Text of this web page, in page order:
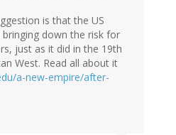
is that the US
down the risk for
just as it did in the 19th
West. Read all about it
a-new-empire/after-